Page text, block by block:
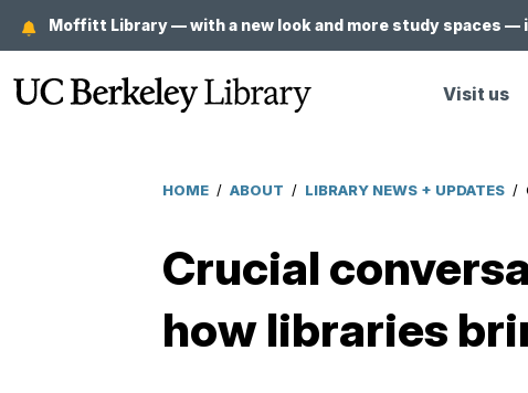
main
content
Moffitt Library — with a new look and more study spaces —
Visit us
HOME / ABOUT / LIBRARY NEWS + UPDATES /
Crucial
how libraries